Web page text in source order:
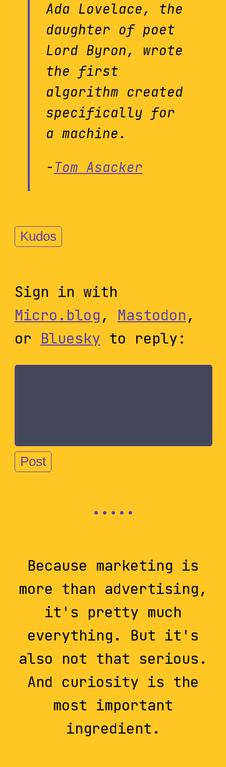
Ada Lovelace, the
daughter of poet
Lord Byron, wrote
the first
algorithm created
specifically for
a machine.
-Tom Asacker
Kudos
Sign in with
Micro.blog, Mastodon,
or Bluesky to reply:
Because marketing is
more than advertising,
it's pretty much
everything. But it's
also not that serious.
And curiosity is the
most important
ingredient.